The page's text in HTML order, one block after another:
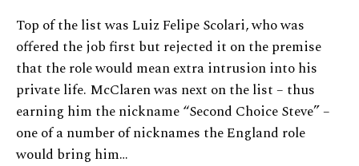
Top of the list was Luiz Felipe Scolari, who was
offered the job first but rejected it on the premise
that the role would mean extra intrusion into his
private life. McClaren was next on the list – thus
earning him the nickname “Second Choice Steve” –
one of a number of nicknames the England role
would bring him…